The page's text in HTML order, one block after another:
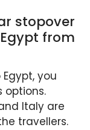
stopover
from
you
options.
Italy are
travellers.